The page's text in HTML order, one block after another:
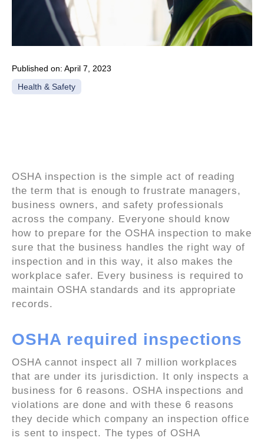
Published on: April 7, 2023
Health & Safety
OSHA inspection is the simple act of reading
the term that is enough to frustrate managers,
business owners, and safety professionals
across the company. Everyone should know
how to prepare for the OSHA inspection to make
sure that the business handles the right way of
inspection and in this way, it also makes the
workplace safer. Every business is required to
maintain OSHA standards and its appropriate
records.
OSHA required inspections
OSHA cannot inspect all 7 million workplaces
that are under its jurisdiction. It only inspects a
business for 6 reasons. OSHA inspections and
violations are done and with these 6 reasons
they decide which company an inspection office
is sent to inspect. The types of OSHA